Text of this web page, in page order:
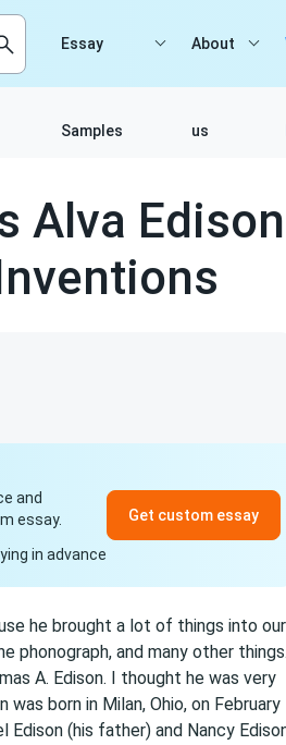
Essay
Samples
About
us
Alva Edison
and
essay.
in advance
Get custom essay
he brought a lot of things into our
phonograph, and many other things.
A. Edison. I thought he was very
born in Milan, Ohio, on February
Edison (his father) and Nancy